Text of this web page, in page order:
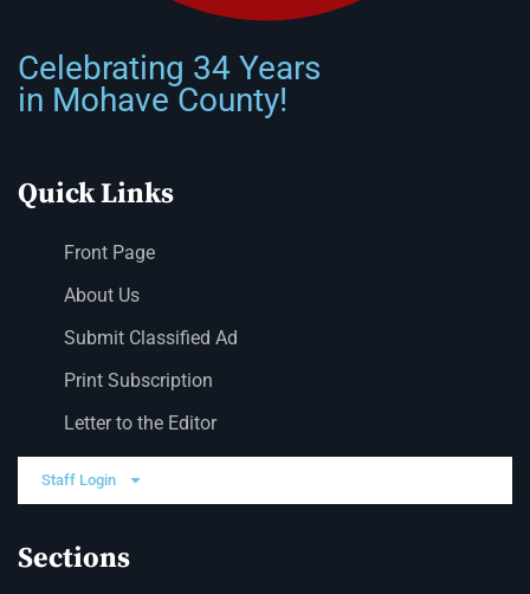
Celebrating 34 Years
in Mohave County!
Quick Links
Front Page
About Us
Submit Classified Ad
Print Subscription
Letter to the Editor
Staff Login
Sections